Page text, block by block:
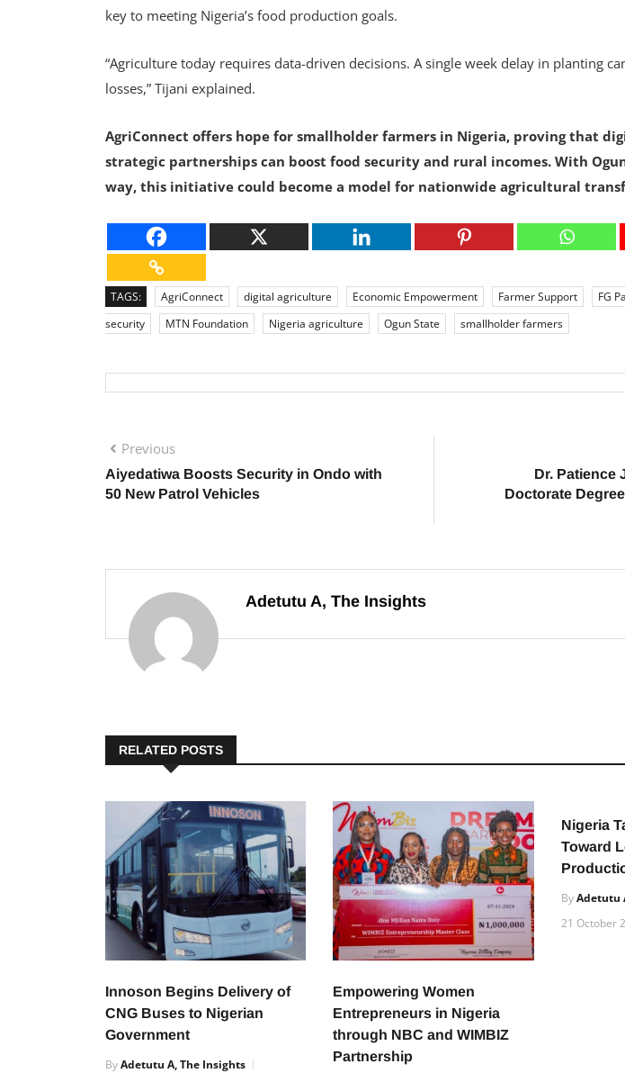
key to meeting Nigeria’s food production goals.
“Agriculture today requires data-driven decisions. A single week delay in planting
losses,” Tijani explained.
AgriConnect offers hope for smallholder farmers in Nigeria, proving that
strategic partnerships can boost food security and rural incomes. With
way, this initiative could become a model for nationwide agricultural
TAGS: AgriConnect digital agriculture Economic Empowerment Farmer Support FG
security
MTN Foundation Nigeria agriculture Ogun State smallholder farmers
Previous
Aiyedatiwa Boosts Security in Ondo with
50 New Patrol Vehicles
Dr. Patience
Doctorate
Adetutu A, The Insights
RELATED POSTS
Innoson Begins Delivery of
CNG Buses to Nigerian
Government
ByAdetutu A, The Insights
Empowering Women
Entrepreneurs in Nigeria
through NBC and WIMBIZ
Partnership
Nigeria
Toward
ByAdetutu
21 October